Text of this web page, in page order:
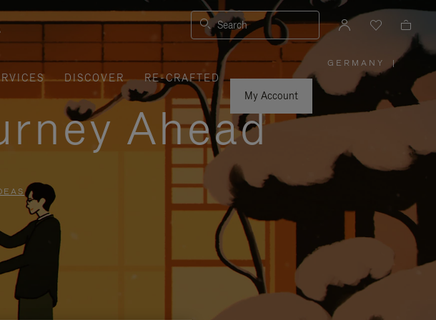
Search
DISCOVER
RE-CRAFTED
My Account
GERMANY
PLEASE
SELECT
YOUR
COUNTRY
|
Ahead